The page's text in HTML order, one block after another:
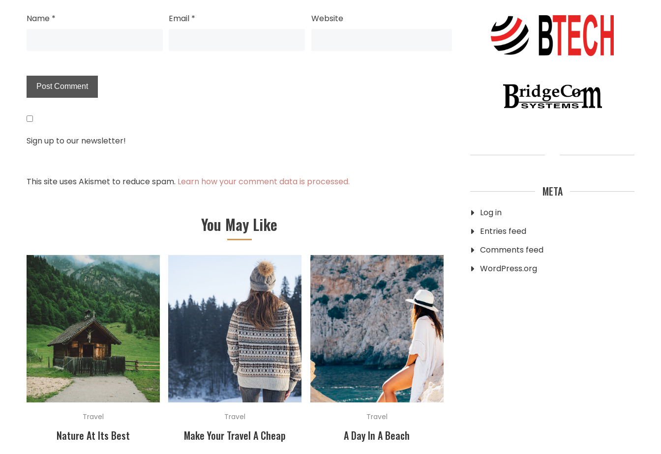
Name * Email * Website
Sign up to our newsletter!
This site uses Akismet to reduce spam. Learn how your comment data is processed.
You May Like
Travel
Nature At Its Best
Travel
Make Your Travel A Cheap
Travel
A Day In A Beach
META
Log in
Entries feed
Comments feed
WordPress.org